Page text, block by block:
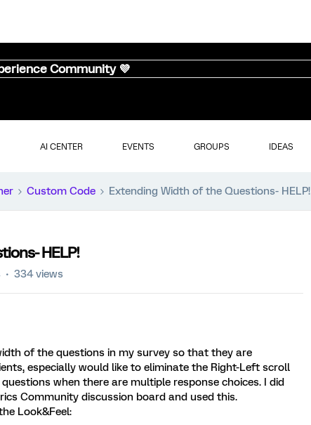
Community 💜
AI CENTER EVENTS GROUPS IDEAS
Custom Code Extending Width of the Questions- HELP!
HELP!
334 views
of the questions in my survey so that they are
especially would like to eliminate the Right-Left scroll
when there are multiple response choices. I did
Community discussion board and used this.
Look&Feel: